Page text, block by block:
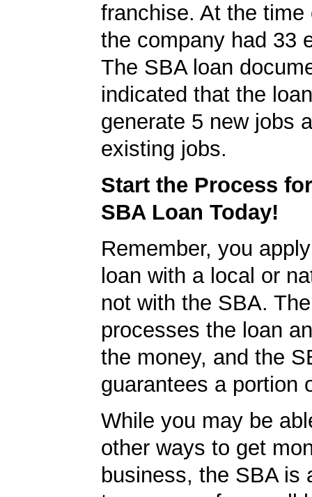
franchise. At the time
the company had 33
The SBA loan
indicated that the
generate 5 new jobs
existing jobs.
Start the Process
SBA Loan Today!
Remember, you
loan with a local or
not with the SBA.
processes the loan
the money, and the
guarantees a portion
While you may be
other ways to get
business, the SBA is